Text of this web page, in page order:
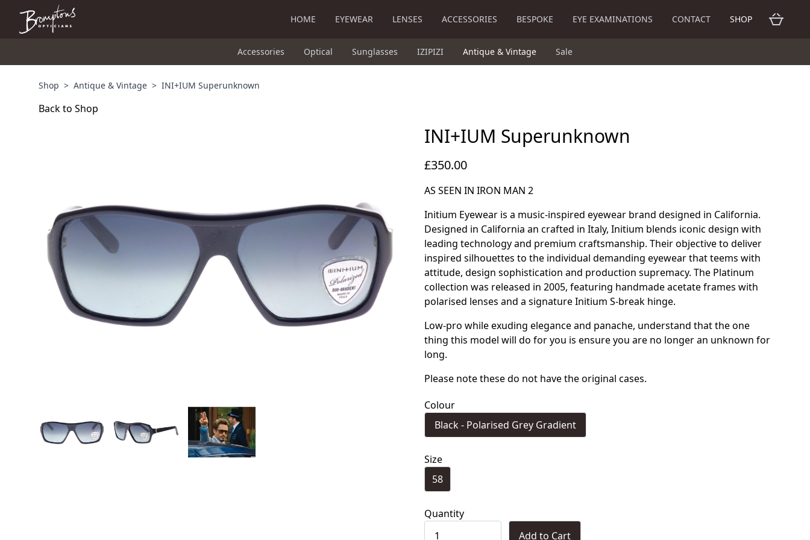
HOME EYEWEAR LENSES ACCESSORIES BESPOKE EYE EXAMINATIONS CONTACT SHOP
Accessories Optical Sunglasses IZIPIZI Antique & Vintage Sale
Shop > Antique & Vintage > INI+IUM Superunknown
Back to Shop
INI+IUM Superunknown
£350.00
AS SEEN IN IRON MAN 2
Initium Eyewear is a music-inspired eyewear brand designed in California.
Designed in California an crafted in Italy, Initium blends iconic design with
leading technology and premium craftsmanship. Their objective to deliver
inspired silhouettes to the individual demanding eyewear that teems with
attitude, design sophistication and production supremacy. The Platinum
collection was released in 2005, featuring handmade acetate frames with
polarised lenses and a signature Initium S-break hinge.
Low-pro while exuding elegance and panache, understand that the one
thing this model will do for you is ensure you are no longer an unknown for
long.
Please note these do not have the original cases.
Colour
Black - Polarised Grey Gradient
Size
58
Quantity
Add to Cart